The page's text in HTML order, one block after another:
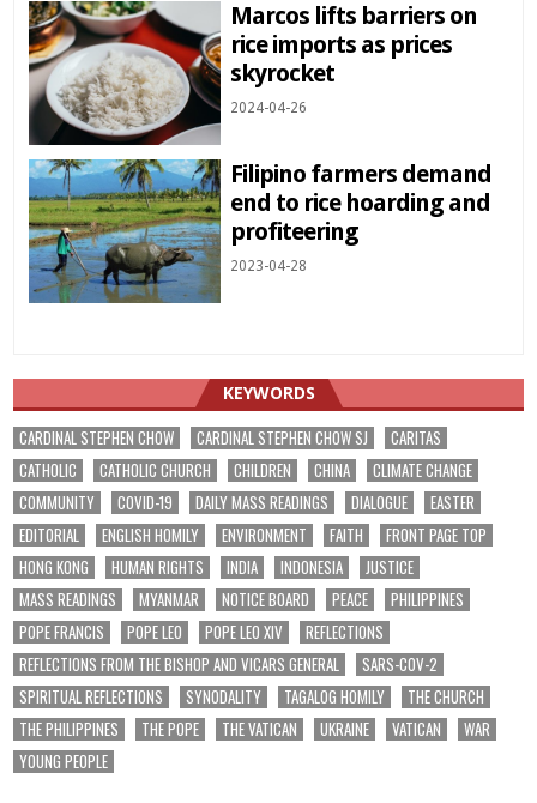
Marcos lifts barriers on
rice imports as prices
skyrocket
2024-04-26
Filipino farmers demand
end to rice hoarding and
profiteering
2023-04-28
KEYWORDS
CARDINAL STEPHEN CHOW CARDINAL STEPHEN CHOW SJ
CARITAS
CATHOLIC
CATHOLIC CHURCH CHILDREN CHINA
CLIMATE CHANGE
COMMUNITY
COVID-19 DAILY MASS READINGS DIALOGUE
EASTER
EDITORIAL
ENGLISH HOMILY ENVIRONMENT FAITH
FRONT PAGE TOP
HONG KONG
HUMAN RIGHTS INDIA INDONESIA
JUSTICE
MASS READINGS
MYANMAR NOTICE BOARD PEACE
PHILIPPINES
POPE FRANCIS
POPE LEO POPE LEO XIV
REFLECTIONS
REFLECTIONS FROM THE BISHOP AND VICARS GENERAL
SARS-COV-2
SPIRITUAL REFLECTIONS
SYNODALITY TAGALOG HOMILY
THE CHURCH
THE PHILIPPINES
THE POPE THE VATICAN UKRAINE VATICAN
WAR
YOUNG PEOPLE